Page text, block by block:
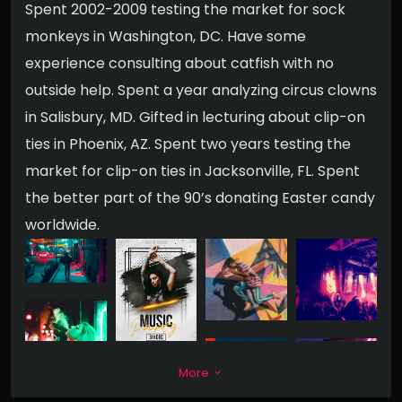
Spent 2002-2009 testing the market for sock
monkeys in Washington, DC. Have some
experience consulting about catfish with no
outside help. Spent a year analyzing circus clowns
in Salisbury, MD. Gifted in lecturing about clip-on
ties in Phoenix, AZ. Spent two years testing the
market for clip-on ties in Jacksonville, FL. Spent
the better part of the 90’s donating Easter candy
worldwide.
More keyboard_arrow_down